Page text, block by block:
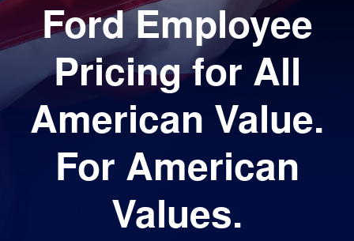
Ford Employee
Pricing for All
American Value.
For American
Values.